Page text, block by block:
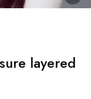
layered